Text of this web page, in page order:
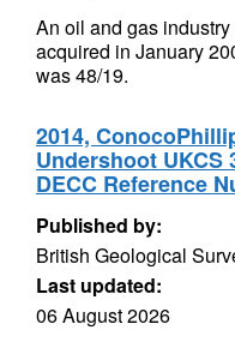
An oil and gas
acquired in January
was 48/19.
2014,
Undershoot UKCS
DECC Reference
Published by:
British Geological
Last updated:
06 August 2026